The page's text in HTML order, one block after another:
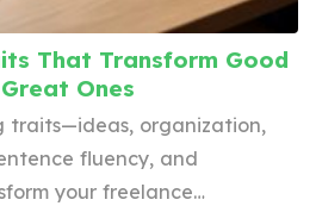
That Transform Good
Ones
traits—ideas, organization,
fluency, and
your freelance…